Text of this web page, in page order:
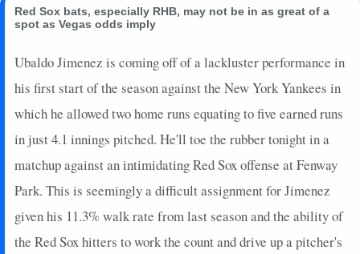
Red Sox bats, especially RHB, may not be in as great of a
spot as Vegas odds imply
Ubaldo Jimenez is coming off of a lackluster performance in
his first start of the season against the New York Yankees in
which he allowed two home runs equating to five earned runs
in just 4.1 innings pitched. He'll toe the rubber tonight in a
matchup against an intimidating Red Sox offense at Fenway
Park. This is seemingly a difficult assignment for Jimenez
given his 11.3% walk rate from last season and the ability of
the Red Sox hitters to work the count and drive up a pitcher's